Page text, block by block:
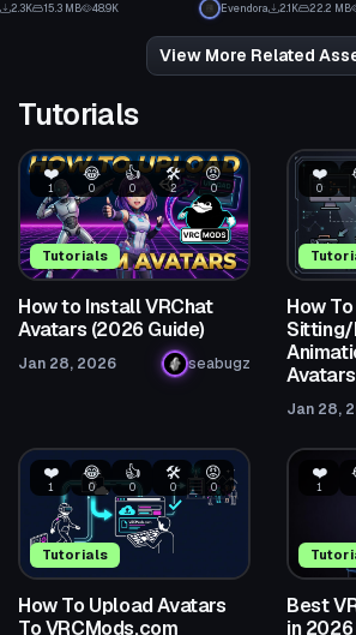
2.3K 15.3 MB 48.9K Evendora
24
2.1K 22.2 MB
View More Related
Tutorials
Tutorials
❤️
1
😂
0
👍
0
🛠️
2
😡
0
How to Install VRChat
Avatars (2026 Guide)
Jan 28, 2026 seabugz
❤️
0
How
Sitting/
Avatars
Jan 28,
Tutorials
❤️
1
😂
0
👍
0
🛠️
0
😡
0
How To Upload Avatars
To VRCMods.com
❤️
1
Best
in 2026